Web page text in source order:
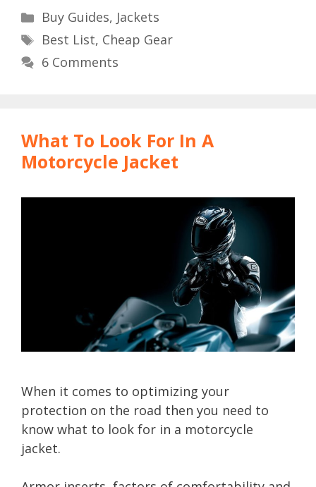
Categories
Buy Guides, Jackets
Tags
Best List, Cheap Gear
6 Comments
What To Look For In A
Motorcycle Jacket
When it comes to optimizing your
protection on the road then you need to
know what to look for in a motorcycle
jacket.